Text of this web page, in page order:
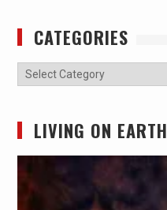
CATEGORIES
Categories
LIVING ON EARTH